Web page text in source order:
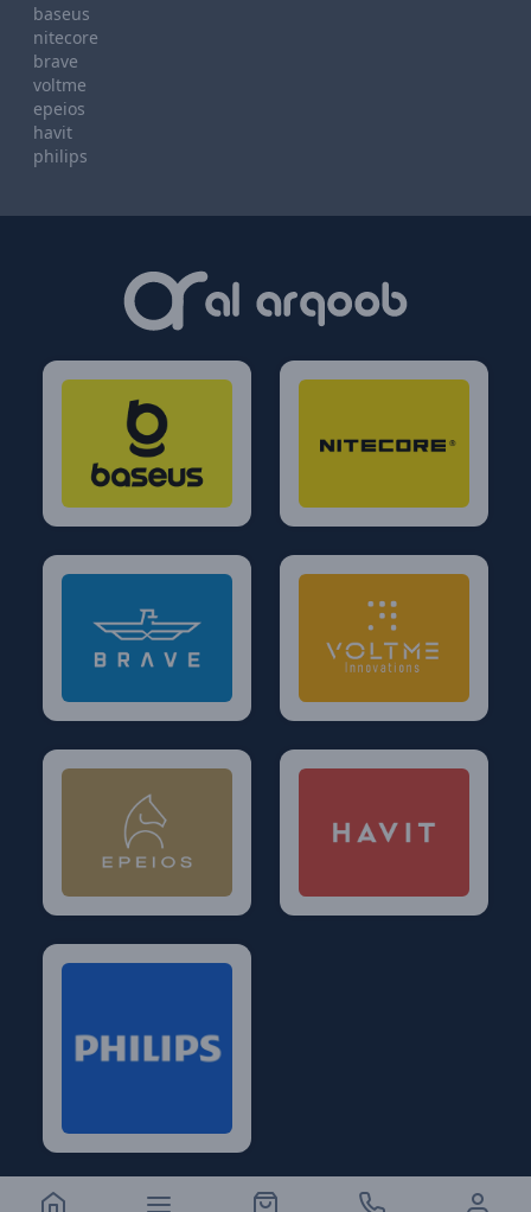
baseus
nitecore
brave
voltme
epeios
havit
philips